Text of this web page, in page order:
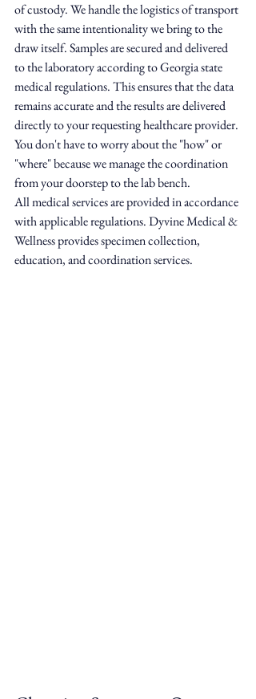
of custody. We handle the logistics of transport
with the same intentionality we bring to the
draw itself. Samples are secured and delivered
to the laboratory according to Georgia state
medical regulations. This ensures that the data
remains accurate and the results are delivered
directly to your requesting healthcare provider.
You don't have to worry about the "how" or
"where" because we manage the coordination
from your doorstep to the lab bench.
All medical services are provided in accordance
with applicable regulations. Dyvine Medical &
Wellness provides specimen collection,
education, and coordination services.